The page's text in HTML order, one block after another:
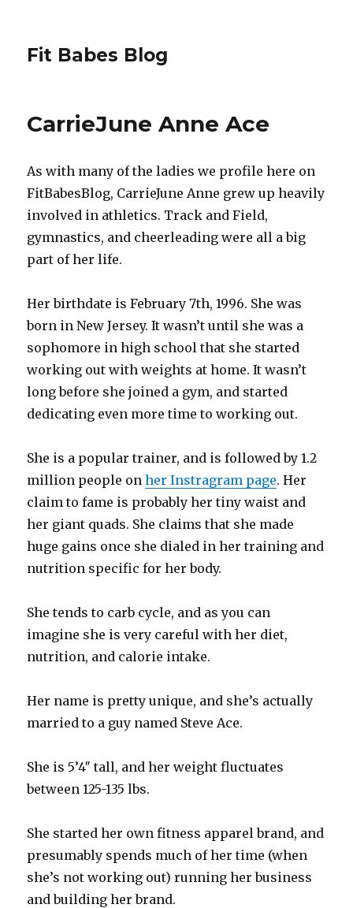
Fit Babes Blog
CarrieJune Anne Ace
As with many of the ladies we profile here on
FitBabesBlog, CarrieJune Anne grew up heavily
involved in athletics. Track and Field,
gymnastics, and cheerleading were all a big
part of her life.
Her birthdate is February 7th, 1996. She was
born in New Jersey. It wasn’t until she was a
sophomore in high school that she started
working out with weights at home. It wasn’t
long before she joined a gym, and started
dedicating even more time to working out.
She is a popular trainer, and is followed by 1.2
million people onher Instragram page. Her
claim to fame is probably her tiny waist and
her giant quads. She claims that she made
huge gains once she dialed in her training and
nutrition specific for her body.
She tends to carb cycle, and as you can
imagine she is very careful with her diet,
nutrition, and calorie intake.
Her name is pretty unique, and she’s actually
married to a guy named Steve Ace.
She is 5’4″ tall, and her weight fluctuates
between 125-135 lbs.
She started her own fitness apparel brand, and
presumably spends much of her time (when
she’s not working out) running her business
and building her brand.